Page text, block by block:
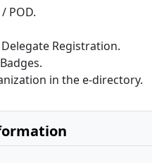
POD.
Registration.
in the e-directory.